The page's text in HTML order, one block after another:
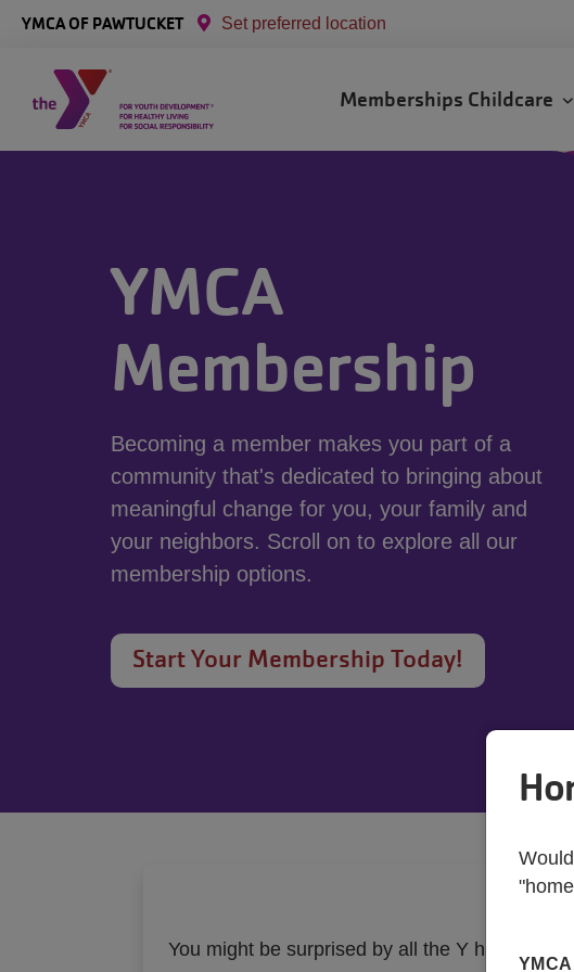
YMCA OF PAWTUCKET Set preferred location
Main
navigation
Memberships Childcare
YMCA
Membership
Becoming a member makes you part of a
community that's dedicated to bringing about
meaningful change for you, your family and
your neighbors. Scroll on to explore all our
membership options.
Start Your Membership Today!
You might be surprised by all the Y has to